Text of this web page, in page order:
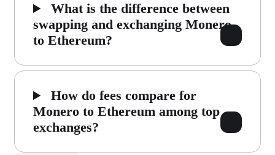
What is the difference between
swapping and exchanging Monero
to Ethereum?
How do fees compare for
Monero to Ethereum among top
exchanges?